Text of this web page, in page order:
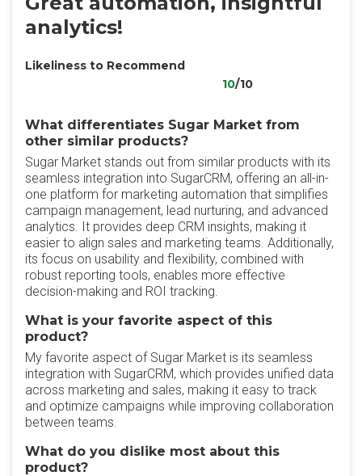
analytics!
Likeliness to Recommend
10/10
What differentiates Sugar Market from
other similar products?
Sugar Market stands out from similar products with its
seamless integration into SugarCRM, offering an all-in-
one platform for marketing automation that simplifies
campaign management, lead nurturing, and advanced
analytics. It provides deep CRM insights, making it
easier to align sales and marketing teams. Additionally,
its focus on usability and flexibility, combined with
robust reporting tools, enables more effective
decision-making and ROI tracking.
What is your favorite aspect of this
product?
My favorite aspect of Sugar Market is its seamless
integration with SugarCRM, which provides unified data
across marketing and sales, making it easy to track
and optimize campaigns while improving collaboration
between teams.
What do you dislike most about this
product?